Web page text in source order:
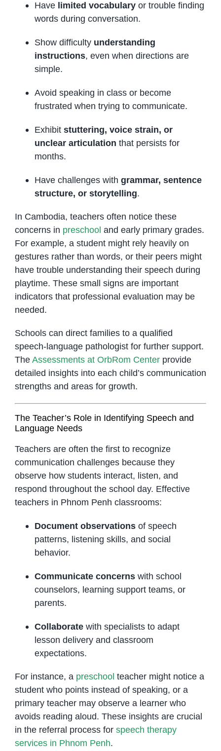
Have limited vocabularyor trouble finding
words during conversation.
Show difficulty understanding
instructions, even when directions are
simple.
Avoid speaking in class or become
frustrated when trying to communicate.
Exhibit stuttering, voice strain, or
unclear articulation that persists for
months.
Have challenges with grammar, sentence
structure, or storytelling.
In Cambodia, teachers often notice these
concerns in preschool and early primary grades.
For example, a student might rely heavily on
gestures rather than words, or their peers might
have trouble understanding their speech during
playtime. These small signs are important
indicators that professional evaluation may be
needed.
Schools can direct families to a qualified
speech-language pathologist for further support.
The Assessments at OrbRom Centerprovide
detailed insights into each child’s communication
strengths and areas for growth.
The Teacher’s Role in Identifying Speech and
Language Needs
Teachers are often the first to recognize
communication challenges because they
observe how students interact, listen, and
respond throughout the school day. Effective
teachers in Phnom Penh classrooms:
Document observationsof speech
patterns, listening skills, and social
behavior.
Communicate concernswith school
counselors, learning support teams, or
parents.
Collaboratewith specialists to adapt
lesson delivery and classroom
expectations.
For instance, a preschool teacher might notice a
student who points instead of speaking, or a
primary teacher may observe a learner who
avoids reading aloud. These insights are crucial
in the referral process for speech therapy
services in Phnom Penh.